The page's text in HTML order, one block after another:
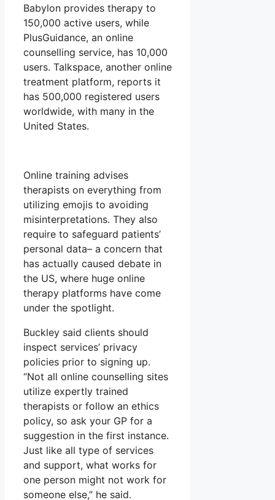
Babylon provides therapy to
150,000 active users, while
PlusGuidance, an online
counselling service, has 10,000
users. Talkspace, another online
treatment platform, reports it
has 500,000 registered users
worldwide, with many in the
United States.
Online training advises
therapists on everything from
utilizing emojis to avoiding
misinterpretations. They also
require to safeguard patients’
personal data– a concern that
has actually caused debate in
the US, where huge online
therapy platforms have come
under the spotlight.
Buckley said clients should
inspect services’ privacy
policies prior to signing up.
“Not all online counselling sites
utilize expertly trained
therapists or follow an ethics
policy, so ask your GP for a
suggestion in the first instance.
Just like all type of services
and support, what works for
one person might not work for
someone else,” he said.